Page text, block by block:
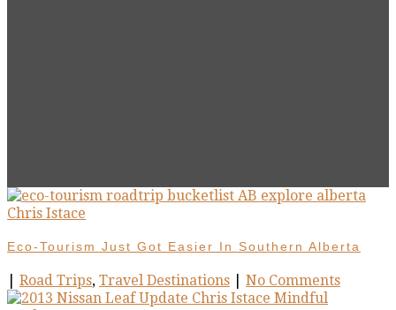
Eco-Tourism Just Got Easier In Southern Alberta
Road Trips, Travel Destinations No Comments